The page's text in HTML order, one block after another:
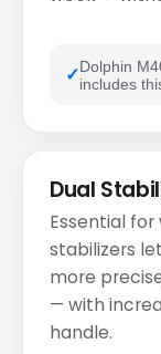
Dolphin
includes
Dual
Essential
stabilizers
more
— with
handle.